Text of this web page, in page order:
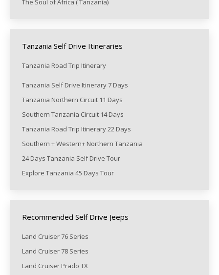
The Soul of Africa ( Tanzania)
Tanzania Self Drive Itineraries
Tanzania Road Trip Itinerary
Tanzania Self Drive Itinerary 7 Days
Tanzania Northern Circuit 11 Days
Southern Tanzania Circuit 14 Days
Tanzania Road Trip Itinerary 22 Days
Southern + Western+ Northern Tanzania
24 Days Tanzania Self Drive Tour
Explore Tanzania 45 Days Tour
Recommended Self Drive Jeeps
Land Cruiser 76 Series
Land Cruiser 78 Series
Land Cruiser Prado TX